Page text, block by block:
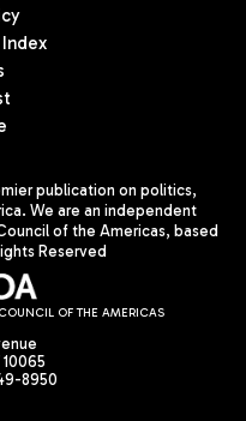
publication on politics,
We are an independent
of the Americas, based
Reserved
OF THE AMERICAS
10065
8950